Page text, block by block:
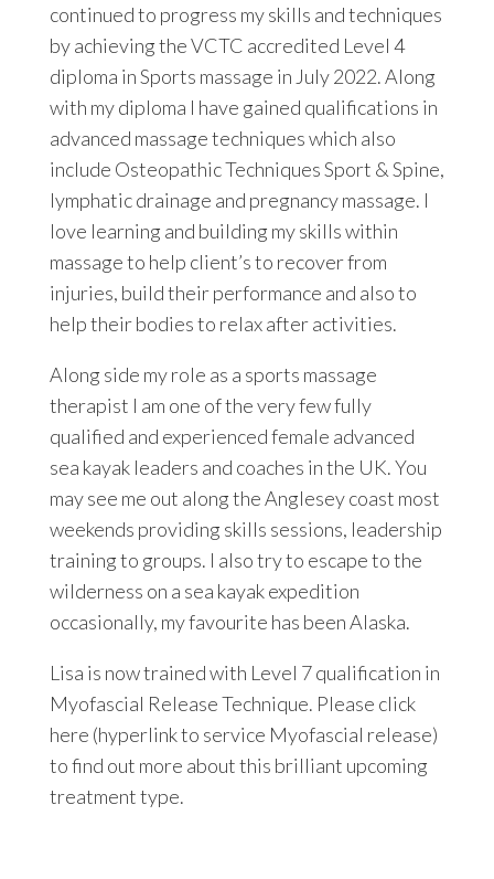
continued to progress my skills and techniques
by achieving the VCTC accredited Level 4
diploma in Sports massage in July 2022. Along
with my diploma I have gained qualifications in
advanced massage techniques which also
include Osteopathic Techniques Sport & Spine,
lymphatic drainage and pregnancy massage. I
love learning and building my skills within
massage to help client’s to recover from
injuries, build their performance and also to
help their bodies to relax after activities.
Along side my role as a sports massage
therapist I am one of the very few fully
qualified and experienced female advanced
sea kayak leaders and coaches in the UK. You
may see me out along the Anglesey coast most
weekends providing skills sessions, leadership
training to groups. I also try to escape to the
wilderness on a sea kayak expedition
occasionally, my favourite has been Alaska.
Lisa is now trained with Level 7 qualification in
Myofascial Release Technique. Please click
here (hyperlink to service Myofascial release)
to find out more about this brilliant upcoming
treatment type.